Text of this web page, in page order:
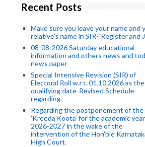
Recent Posts
Make sure you leave your name and
relative's name in SIR-"Register and
08-08-2026 Saturday educational
information and others news and
news paper
Special Intensive Revision (SIR) of
Electoral Roll w.r.t. 01.10.2026 as the
qualifying date-Revised Schedule-
regarding.
Regarding the postponement of the
'Kreeda Koota' for the academic year
2026-2027 in the wake of the
intervention of the Hon'ble
High Court.